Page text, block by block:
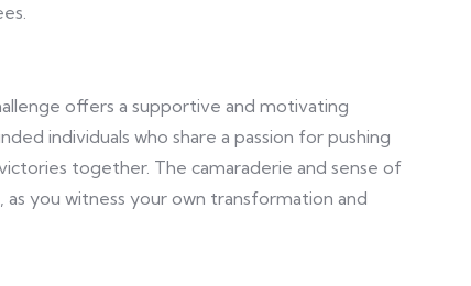
offers a supportive and motivating
individuals who share a passion for pushing
together. The camaraderie and sense of
you witness your own transformation and